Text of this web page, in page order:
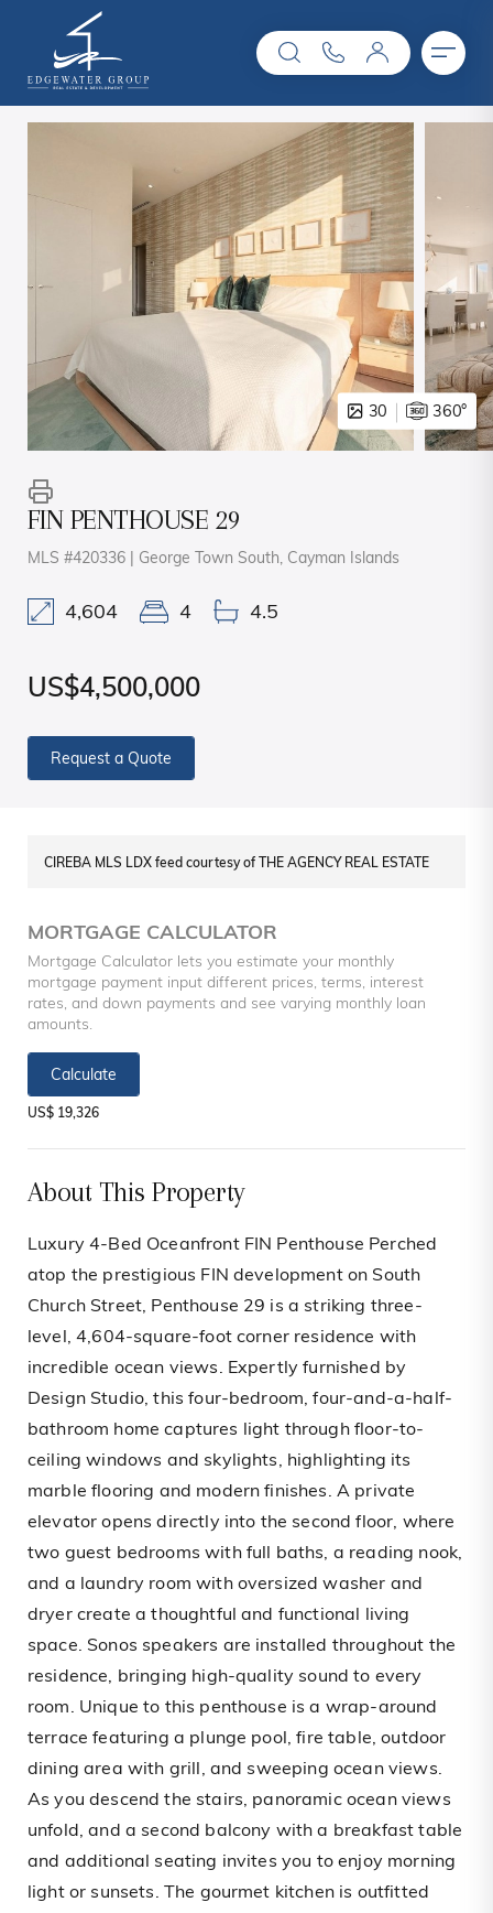
30 360°
FIN PENTHOUSE 29
MLS #420336 | George Town South, Cayman Islands
4,604 4 4.5
US$4,500,000
Request a Quote
CIREBA MLS LDX feed courtesy of THE AGENCY REAL ESTATE
MORTGAGE CALCULATOR
Mortgage Calculator lets you estimate your monthly
mortgage payment input different prices, terms, interest
rates, and down payments and see varying monthly loan
amounts.
Calculate
US$ 19,326
About This Property
Luxury 4-Bed Oceanfront FIN Penthouse Perched
atop the prestigious FIN development on South
Church Street, Penthouse 29 is a striking three-
level, 4,604-square-foot corner residence with
incredible ocean views. Expertly furnished by
Design Studio, this four-bedroom, four-and-a-half-
bathroom home captures light through floor-to-
ceiling windows and skylights, highlighting its
marble flooring and modern finishes. A private
elevator opens directly into the second floor, where
two guest bedrooms with full baths, a reading nook,
and a laundry room with oversized washer and
dryer create a thoughtful and functional living
space. Sonos speakers are installed throughout the
residence, bringing high-quality sound to every
room. Unique to this penthouse is a wrap-around
terrace featuring a plunge pool, fire table, outdoor
dining area with grill, and sweeping ocean views.
As you descend the stairs, panoramic ocean views
unfold, and a second balcony with a breakfast table
and additional seating invites you to enjoy morning
light or sunsets. The gourmet kitchen is outfitted